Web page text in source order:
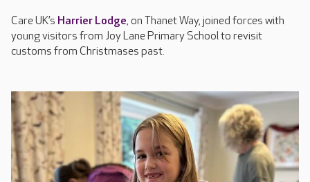
Care UK’s Harrier Lodge, on Thanet Way, joined forces with
young visitors from Joy Lane Primary School to revisit
customs from Christmases past.